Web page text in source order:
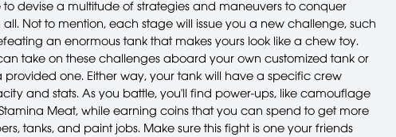
to devise a multitude of strategies and maneuvers to conquer
Not to mention, each stage will issue you a new challenge, such
an enormous tank that makes yours look like a chew toy.
take on these challenges aboard your own customized tank or
provided one. Either way, your tank will have a specific crew
and stats. As you battle, you'll find power-ups, like camouflage
Meat, while earning coins that you can spend to get more
tanks, and paint jobs. Make sure this fight is one your friends